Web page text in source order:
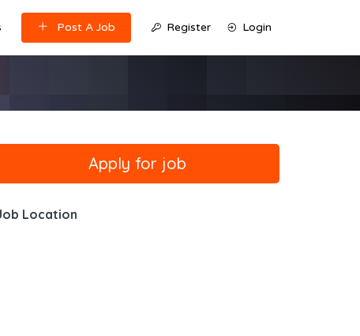
Post A Job Register Login
Location